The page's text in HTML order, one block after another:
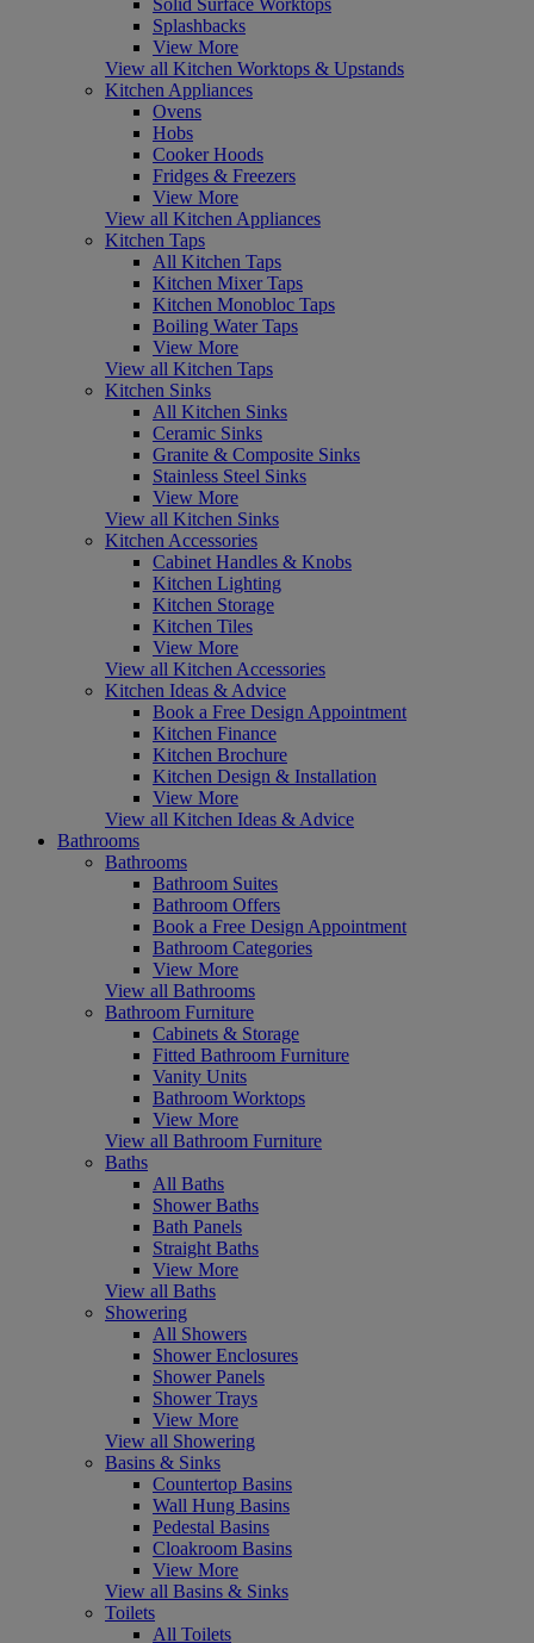
Splashbacks
View More
View all Kitchen Worktops & Upstands
Kitchen Appliances
Ovens
Hobs
Cooker Hoods
Fridges & Freezers
View More
View all Kitchen Appliances
Kitchen Taps
All Kitchen Taps
Kitchen Mixer Taps
Kitchen Monobloc Taps
Boiling Water Taps
View More
View all Kitchen Taps
Kitchen Sinks
All Kitchen Sinks
Ceramic Sinks
Granite & Composite Sinks
Stainless Steel Sinks
View More
View all Kitchen Sinks
Kitchen Accessories
Cabinet Handles & Knobs
Kitchen Lighting
Kitchen Storage
Kitchen Tiles
View More
View all Kitchen Accessories
Kitchen Ideas & Advice
Book a Free Design Appointment
Kitchen Finance
Kitchen Brochure
Kitchen Design & Installation
View More
View all Kitchen Ideas & Advice
Bathrooms
Bathrooms
Bathroom Suites
Bathroom Offers
Book a Free Design Appointment
Bathroom Categories
View More
View all Bathrooms
Bathroom Furniture
Cabinets & Storage
Fitted Bathroom Furniture
Vanity Units
Bathroom Worktops
View More
View all Bathroom Furniture
Baths
All Baths
Shower Baths
Bath Panels
Straight Baths
View More
View all Baths
Showering
All Showers
Shower Enclosures
Shower Panels
Shower Trays
View More
View all Showering
Basins & Sinks
Countertop Basins
Wall Hung Basins
Pedestal Basins
Cloakroom Basins
View More
View all Basins & Sinks
Toilets
All Toilets